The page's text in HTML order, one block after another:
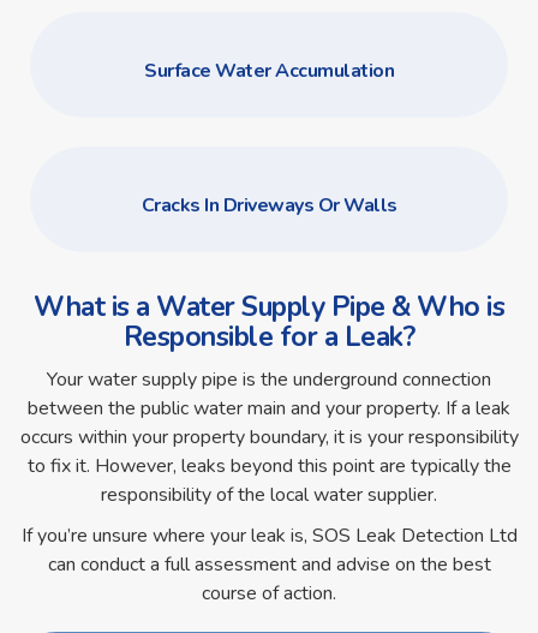
Surface Water Accumulation
Cracks In Driveways Or Walls
What is a Water Supply Pipe & Who is
Responsible for a Leak?
Your water supply pipe is the underground connection
between the public water main and your property. If a leak
occurs within your property boundary, it is your responsibility
to fix it. However, leaks beyond this point are typically the
responsibility of the local water supplier.
If you’re unsure where your leak is, SOS Leak Detection Ltd
can conduct a full assessment and advise on the best
course of action.